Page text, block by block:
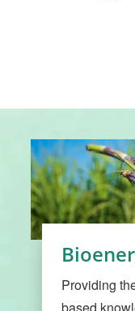
Providing
based